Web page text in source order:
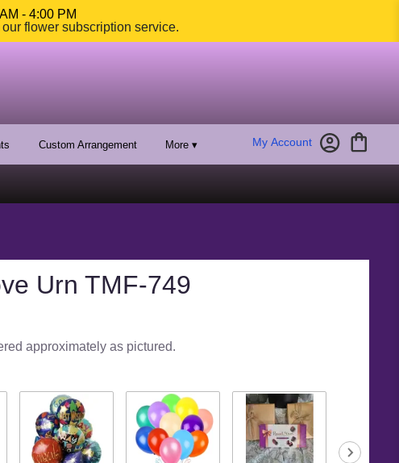
- 4:00 PM
flower subscription service.
My Account
Custom Arrangement More ▾
Urn TMF-749
approximately as pictured.